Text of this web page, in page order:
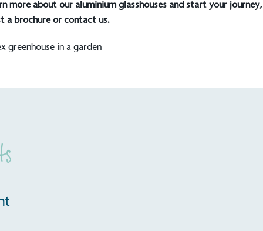
more about our aluminium glasshouses and start your journey,
a brochureorcontact us.